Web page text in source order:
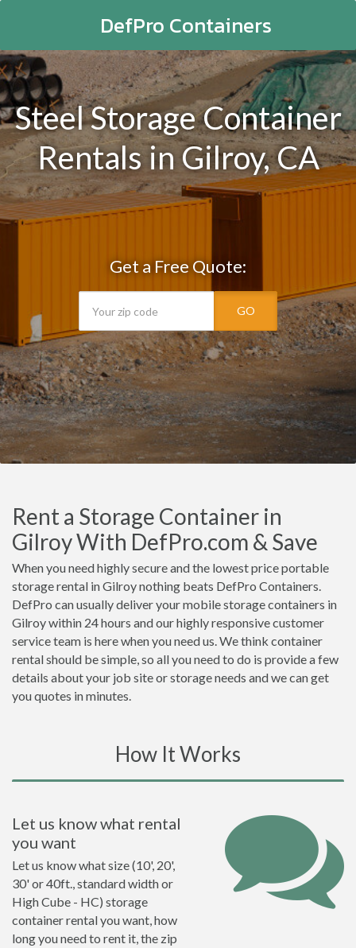
DefPro Containers
Steel Storage Container
Rentals in Gilroy, CA
Get a Free Quote:
GO
Rent a Storage Container in
Gilroy With DefPro.com & Save
When you need highly secure and the lowest price portable
storage rental in Gilroy nothing beats DefPro Containers.
DefPro can usually deliver your mobile storage containers in
Gilroy within 24 hours and our highly responsive customer
service team is here when you need us. We think container
rental should be simple, so all you need to do is provide a few
details about your job site or storage needs and we can get
you quotes in minutes.
How It Works
Let us know what rental
you want
Let us know what size (10', 20',
30' or 40ft., standard width or
High Cube - HC) storage
container rental you want, how
long you need to rent it, the zip